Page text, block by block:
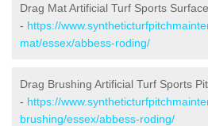
Drag Mat Artificial Turf Sports
- https://
mat/essex/abbess-roding/
Drag Brushing Artificial Turf Sports
- https://
brushing/essex/abbess-roding/